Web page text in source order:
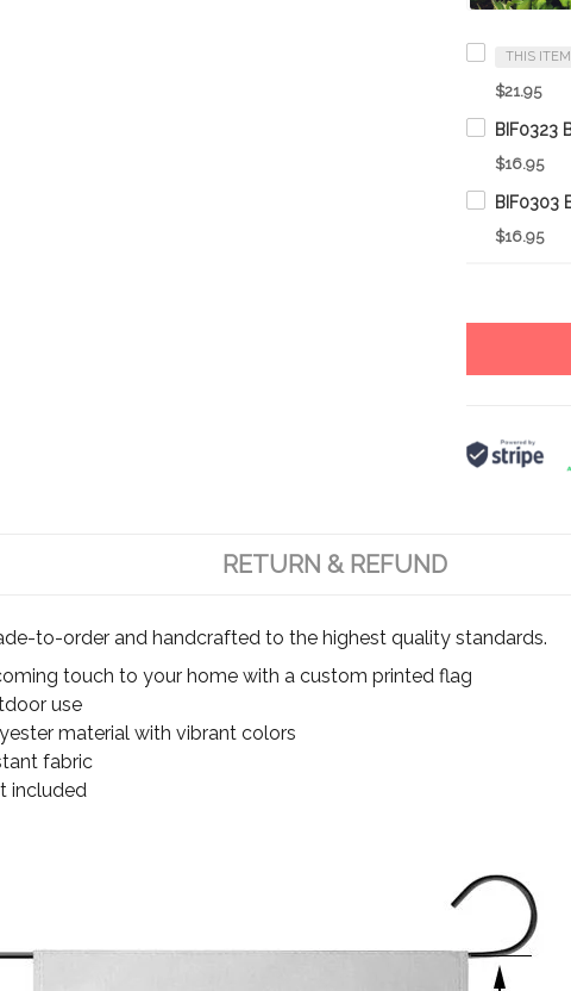
THIS ITEM
$21.95
$16.95
$16.95
RETURN & REFUND
to-order and handcrafted to the highest quality standards.
touch to your home with a custom printed flag
use
material with vibrant colors
fabric
included